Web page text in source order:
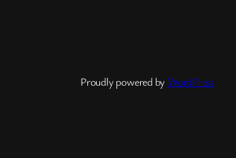
Proudly powered by WordPress